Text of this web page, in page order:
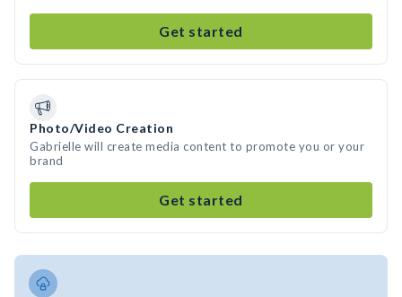
Get started
Photo/Video Creation
Gabrielle will create media content to promote you or your
brand
Get started